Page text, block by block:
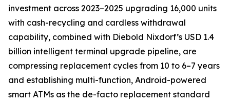
investment across 2023–2025 upgrading 16,000 units
with cash-recycling and cardless withdrawal
capability, combined with Diebold Nixdorf’s USD 1.4
billion intelligent terminal upgrade pipeline, are
compressing replacement cycles from 10 to 6–7 years
and establishing multi-function, Android-powered
smart ATMs as the de-facto replacement standard